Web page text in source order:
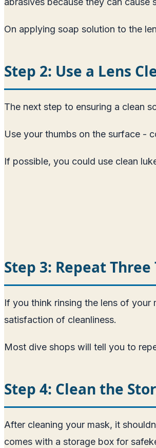
On applying soap solution to the
Step 2: Use a Lens
The next step to ensuring a clean
Use your thumbs on the surface -
If possible, you could use clean
Step 3: Repeat Three
If you think rinsing the lens of your
satisfaction of cleanliness.
Most dive shops will tell you to
Step 4: Clean the
After cleaning your mask, it
comes with a storage box for